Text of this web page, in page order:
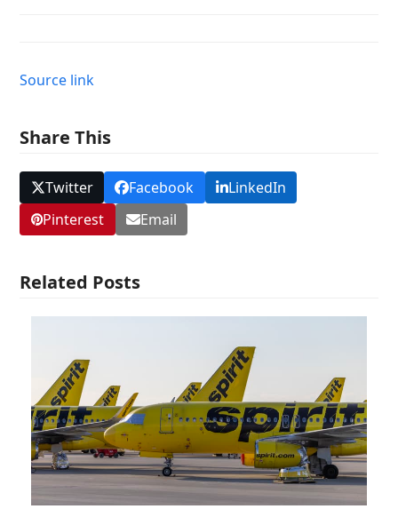
Source link
Share This
Twitter Facebook
LinkedIn
Pinterest
Email
Related Posts